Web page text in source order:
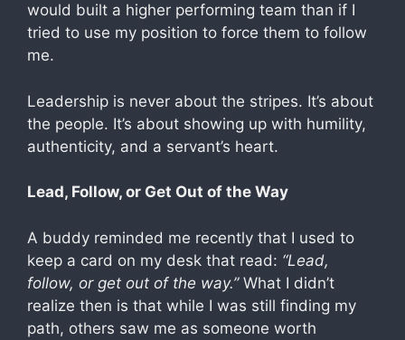
would built a higher performing team than if I
tried to use my position to force them to follow
me.
Leadership is never about the stripes. It’s about
the people. It’s about showing up with humility,
authenticity, and a servant’s heart.
Lead, Follow, or Get Out of the Way
A buddy reminded me recently that I used to
keep a card on my desk that read: “Lead,
follow, or get out of the way.” What I didn’t
realize then is that while I was still finding my
path, others saw me as someone worth